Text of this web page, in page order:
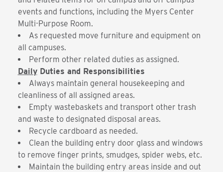
events and functions, including the Myers Center
Multi-Purpose Room.
As requested move furniture and equipment on
all campuses.
Perform other related duties as assigned.
DailyDuties and Responsibilities
Always maintain general housekeeping and
cleanliness of all assigned areas.
Empty wastebaskets and transport other trash
and waste to designated disposal areas.
Recycle cardboard as needed.
Clean the building entry door glass and windows
to remove finger prints, smudges, spider webs, etc.
Maintain the building entry areas inside and out